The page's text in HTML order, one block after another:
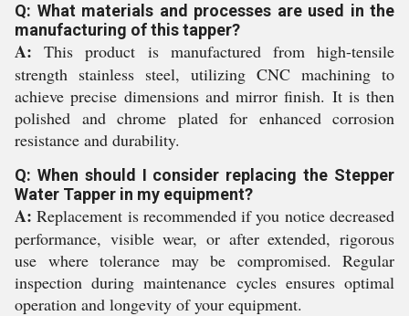
Q: What materials and processes are used in the
manufacturing of this tapper?
A: This product is manufactured from high-tensile
strength stainless steel, utilizing CNC machining to
achieve precise dimensions and mirror finish. It is then
polished and chrome plated for enhanced corrosion
resistance and durability.
Q: When should I consider replacing the Stepper
Water Tapper in my equipment?
A: Replacement is recommended if you notice decreased
performance, visible wear, or after extended, rigorous
use where tolerance may be compromised. Regular
inspection during maintenance cycles ensures optimal
operation and longevity of your equipment.